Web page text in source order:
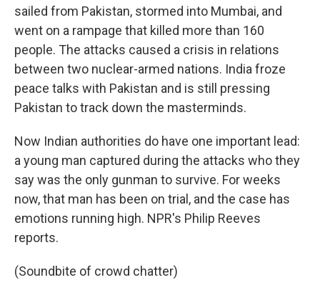
sailed from Pakistan, stormed into Mumbai, and
went on a rampage that killed more than 160
people. The attacks caused a crisis in relations
between two nuclear-armed nations. India froze
peace talks with Pakistan and is still pressing
Pakistan to track down the masterminds.
Now Indian authorities do have one important lead:
a young man captured during the attacks who they
say was the only gunman to survive. For weeks
now, that man has been on trial, and the case has
emotions running high. NPR's Philip Reeves
reports.
(Soundbite of crowd chatter)